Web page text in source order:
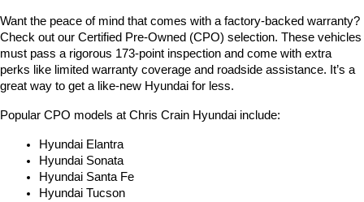
Want the peace of mind that comes with a factory-backed warranty?
Check out our Certified Pre-Owned (CPO) selection. These vehicles
must pass a rigorous 173-point inspection and come with extra
perks like limited warranty coverage and roadside assistance. It’s a
great way to get a like-new Hyundai for less.
Popular CPO models at Chris Crain Hyundai include:
Hyundai Elantra
Hyundai Sonata
Hyundai Santa Fe
Hyundai Tucson